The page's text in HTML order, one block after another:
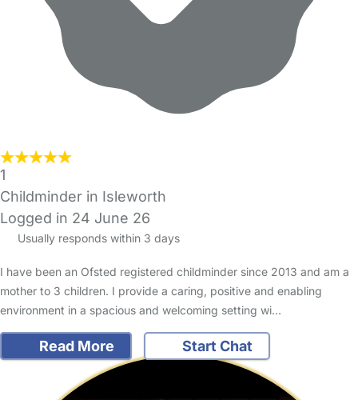
1
Childminder in Isleworth
Logged in 24 June 26
Usually responds within 3 days
I have been an Ofsted registered childminder since 2013 and am a
mother to 3 children. I provide a caring, positive and enabling
environment in a spacious and welcoming setting wi…
Read More Start Chat